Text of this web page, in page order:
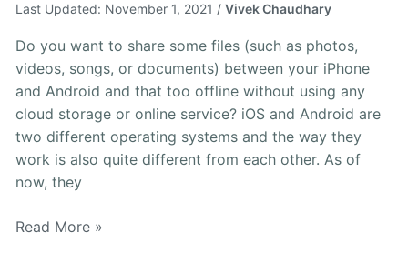
Last Updated: November 1, 2021 /Vivek Chaudhary
Do you want to share some files (such as photos,
videos, songs, or documents) between your iPhone
and Android and that too offline without using any
cloud storage or online service? iOS and Android are
two different operating systems and the way they
work is also quite different from each other. As of
now, they
and
Android
Offline
Read More »